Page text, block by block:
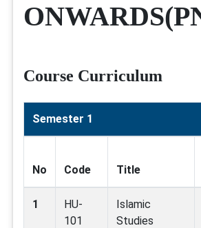
Course Curriculum
Semester 1
No Code Title
1
HU-
101
Islamic
Studies